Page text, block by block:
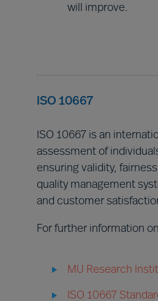
will improve.
ISO 10667
ISO 10667 is an
assessment of
ensuring validity,
quality management
and customer
For further information
MU Research
ISO 10667